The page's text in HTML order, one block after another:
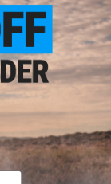
Launcher